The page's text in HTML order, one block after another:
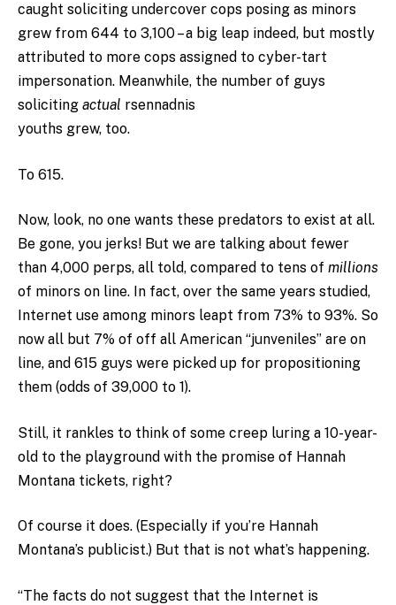
caught soliciting undercover cops posing as minors
grew from 644 to 3,100 – a big leap indeed, but mostly
attributed to more cops assigned to cyber-tart
impersonation. Meanwhile, the number of guys
soliciting actual rsennadnis
youths grew, too.
To 615.
Now, look, no one wants these predators to exist at all.
Be gone, you jerks! But we are talking about fewer
than 4,000 perps, all told, compared to tens of millions
of minors on line. In fact, over the same years studied,
Internet use among minors leapt from 73% to 93%. So
now all but 7% of off all American “junveniles” are on
line, and 615 guys were picked up for propositioning
them (odds of 39,000 to 1).
Still, it rankles to think of some creep luring a 10-year-
old to the playground with the promise of Hannah
Montana tickets, right?
Of course it does. (Especially if you’re Hannah
Montana’s publicist.) But that is not what’s happening.
“The facts do not suggest that the Internet is